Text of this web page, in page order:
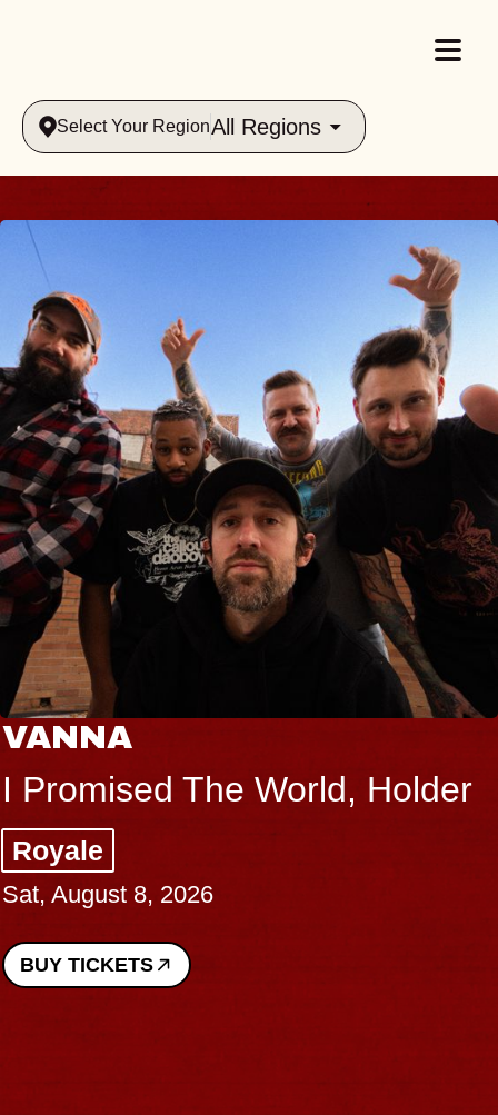
Select Your RegionAll Regions
VANNA
I Promised The World, Holder
Royale
Sat, August 8, 2026
BUY TICKETS